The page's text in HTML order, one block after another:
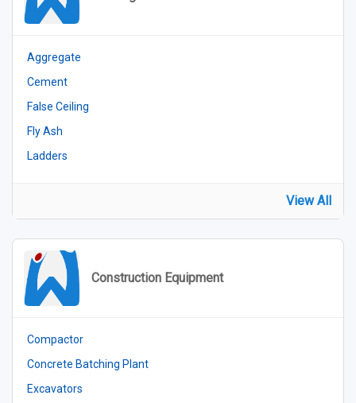
Aggregate
Cement
False Ceiling
Fly Ash
Ladders
View All
Construction Equipment
Compactor
Concrete Batching Plant
Excavators